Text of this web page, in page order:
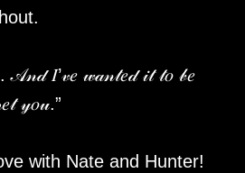
𝒜𝓃𝒹 𝐼’𝓋𝑒 𝓌𝒶𝓃𝓉𝑒𝒹 𝒾𝓉 𝓉𝑜 𝒷𝑒
𝓎𝑜𝓊.”
with Nate and Hunter!